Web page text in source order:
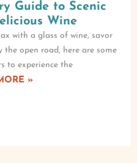
Guide to Scenic
Wine
with a glass of wine, savor
open road, here are some
to experience the
»